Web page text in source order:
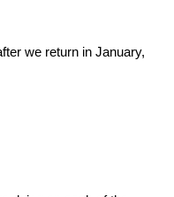
we return in January,